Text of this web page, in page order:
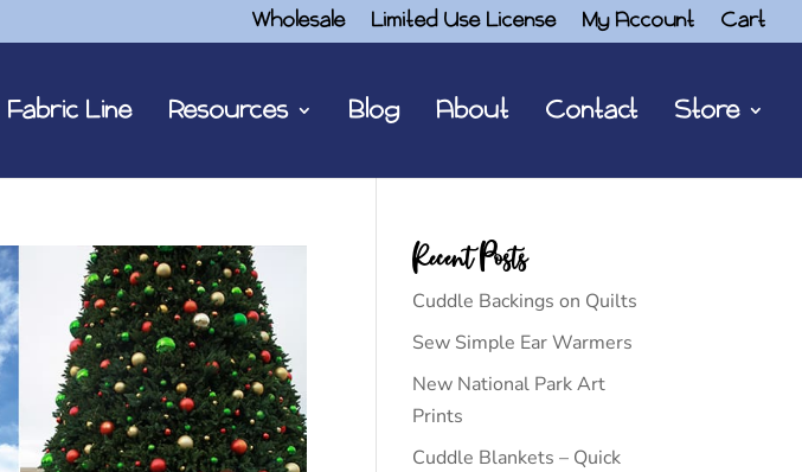
Wholesale Limited Use License My Account Cart
Fabric Line Resources Blog About Contact Store
Recent Posts
Cuddle Backings on Quilts
Sew Simple Ear Warmers
New National Park Art
Prints
Cuddle Blankets – Quick